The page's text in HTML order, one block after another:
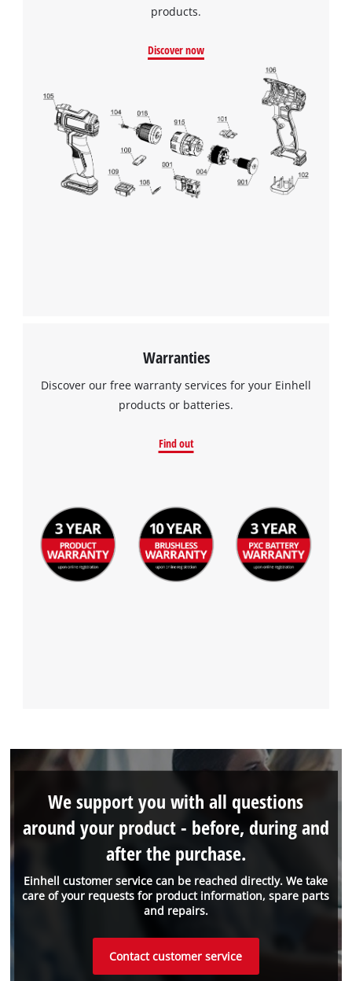
products.
Discover now
Warranties
Discover our free warranty services for your Einhell
products or batteries.
Find out
Einhell customer service can be reached directly. We take
care of your requests for product information, spare parts
and repairs.
We support you with all questions
around your product - before, during and
after the purchase.
Contact customer service